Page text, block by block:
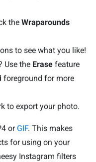
the Wraparounds
to see what you like!
Use the Erase feature
foreground for more
to export your photo.
or GIF. This makes
for using on your
Instagram filters